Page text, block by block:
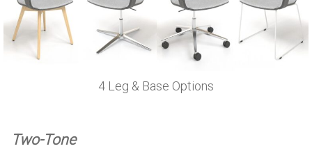
4 Leg & Base Options
Two-Tone